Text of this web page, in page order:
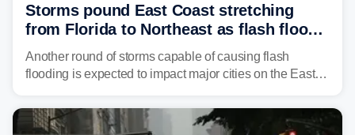
Storms pound East Coast stretching
from Florida to Northeast as flash flood
threat unfolds
Another round of storms capable of causing flash
flooding is expected to impact major cities on the East
Mid-Atlantic will face the greatest risk for flash flooding,
tropical moisture will also fuel heavy rain and a few